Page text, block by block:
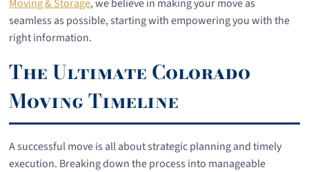
Moving & Storage, we believe in making your move as
seamless as possible, starting with empowering you with the
right information.
The Ultimate Colorado
Moving Timeline
A successful move is all about strategic planning and timely
execution. Breaking down the process into manageable